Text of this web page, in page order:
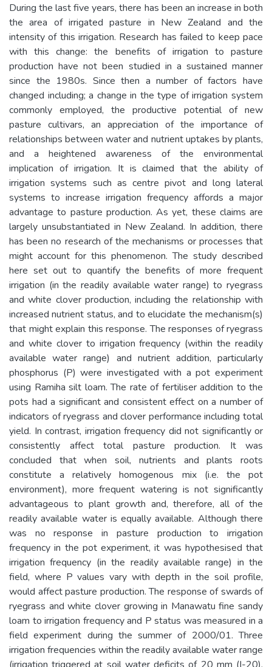
During the last five years, there has been an increase in both
the area of irrigated pasture in New Zealand and the
intensity of this irrigation. Research has failed to keep pace
with this change: the benefits of irrigation to pasture
production have not been studied in a sustained manner
since the 1980s. Since then a number of factors have
changed including; a change in the type of irrigation system
commonly employed, the productive potential of new
pasture cultivars, an appreciation of the importance of
relationships between water and nutrient uptakes by plants,
and a heightened awareness of the environmental
implication of irrigation. It is claimed that the ability of
irrigation systems such as centre pivot and long lateral
systems to increase irrigation frequency affords a major
advantage to pasture production. As yet, these claims are
largely unsubstantiated in New Zealand. In addition, there
has been no research of the mechanisms or processes that
might account for this phenomenon. The study described
here set out to quantify the benefits of more frequent
irrigation (in the readily available water range) to ryegrass
and white clover production, including the relationship with
increased nutrient status, and to elucidate the mechanism(s)
that might explain this response. The responses of ryegrass
and white clover to irrigation frequency (within the readily
available water range) and nutrient addition, particularly
phosphorus (P) were investigated with a pot experiment
using Ramiha silt loam. The rate of fertiliser addition to the
pots had a significant and consistent effect on a number of
indicators of ryegrass and clover performance including total
yield. In contrast, irrigation frequency did not significantly or
consistently affect total pasture production. It was
concluded that when soil, nutrients and plants roots
constitute a relatively homogenous mix (i.e. the pot
environment), more frequent watering is not significantly
advantageous to plant growth and, therefore, all of the
readily available water is equally available. Although there
was no response in pasture production to irrigation
frequency in the pot experiment, it was hypothesised that
irrigation frequency (in the readily available range) in the
field, where P values vary with depth in the soil profile,
would affect pasture production. The response of swards of
ryegrass and white clover growing in Manawatu fine sandy
loam to irrigation frequency and P status was measured in a
field experiment during the summer of 2000/01. Three
irrigation frequencies within the readily available water range